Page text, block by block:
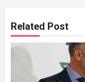
Related Post